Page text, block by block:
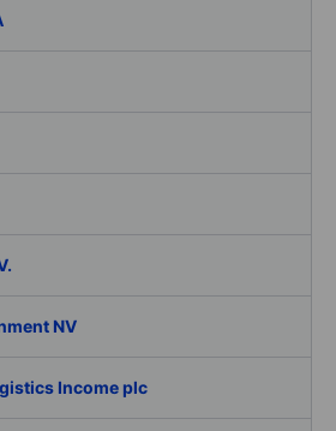
NV
Income plc